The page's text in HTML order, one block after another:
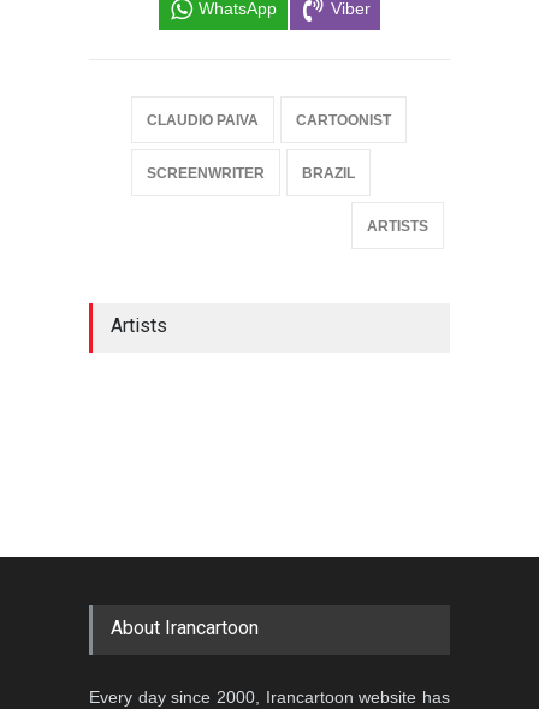
WhatsApp Viber
CLAUDIO PAIVA CARTOONIST
SCREENWRITER BRAZIL
ARTISTS
Artists
About Irancartoon
Every day since 2000, Irancartoon website has